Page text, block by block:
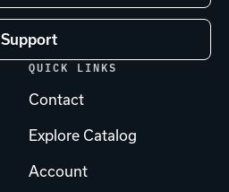
Support
QUICK LINKS
Contact
Explore Catalog
Account